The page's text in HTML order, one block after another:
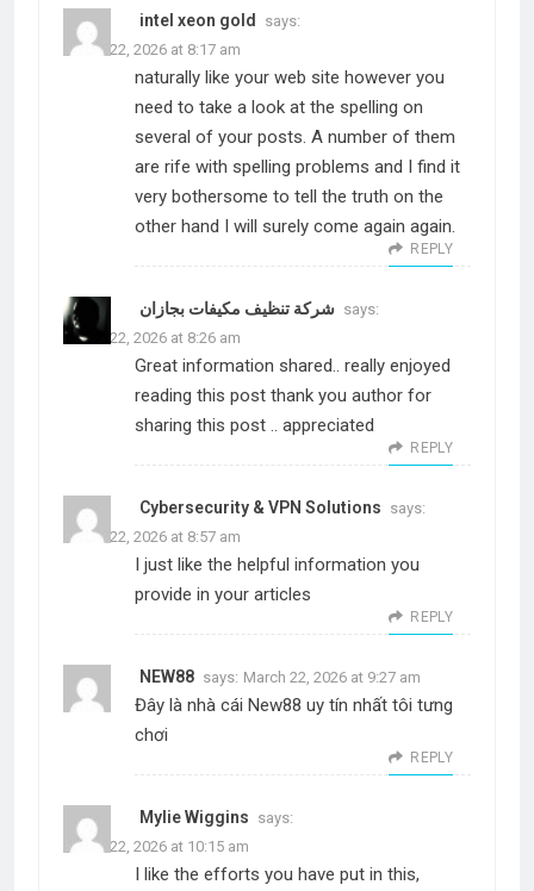
intel xeon gold
says:
March 22, 2026 at 8:17 am
naturally like your web site however you
need to take a look at the spelling on
several of your posts. A number of them
are rife with spelling problems and I find it
very bothersome to tell the truth on the
other hand I will surely come again again.
REPLY
شركة تنظيف مكيفات بجازان says:
March 22, 2026 at 8:26 am
Great information shared.. really enjoyed
reading this post thank you author for
sharing this post .. appreciated
REPLY
Cybersecurity & VPN Solutions says:
March 22, 2026 at 8:57 am
I just like the helpful information you
provide in your articles
REPLY
NEW88 says: March 22, 2026 at 9:27 am
Đây là nhà cái New88 uy tín nhất tôi tưng
chơi
REPLY
Mylie Wiggins says:
March 22, 2026 at 10:15 am
I like the efforts you have put in this,